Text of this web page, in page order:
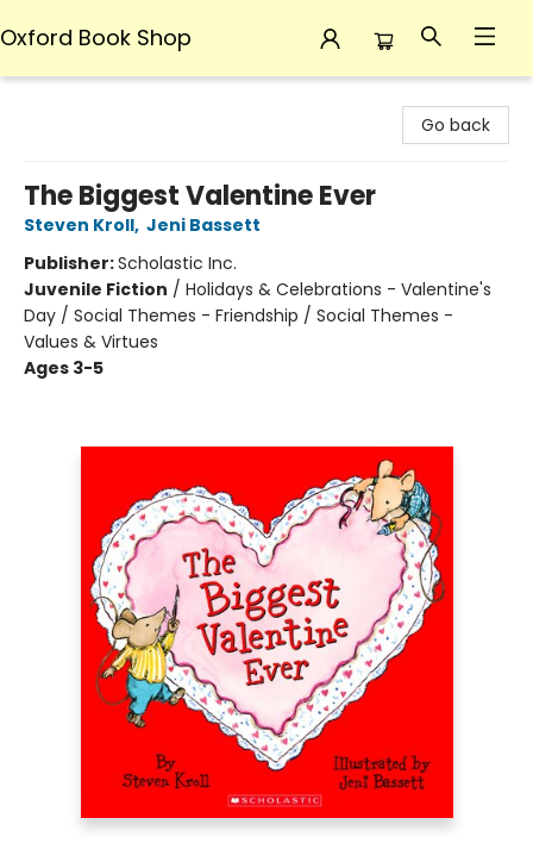
Oxford Book Shop
Go back
The Biggest Valentine Ever
Steven Kroll, Jeni Bassett
Publisher:Scholastic Inc.
Juvenile Fiction / Holidays & Celebrations - Valentine's
Day / Social Themes - Friendship / Social Themes -
Values & Virtues
Ages 3-5